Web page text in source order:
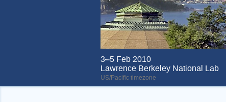
3–5 Feb 2010
Lawrence Berkeley National Lab
US/Pacific timezone